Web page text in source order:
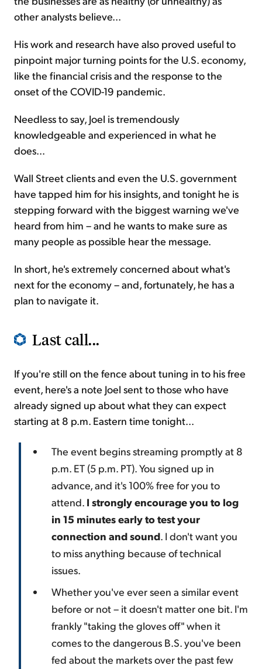
other analysts believe...
His work and research have also proved useful to
pinpoint major turning points for the U.S. economy,
like the financial crisis and the response to the
onset of the COVID-19 pandemic.
Needless to say, Joel is tremendously
knowledgeable and experienced in what he
does...
Wall Street clients and even the U.S. government
have tapped him for his insights, and tonight he is
stepping forward with the biggest warning we've
heard from him – and he wants to make sure as
many people as possible hear the message.
In short, he's extremely concerned about what's
next for the economy – and, fortunately, he has a
plan to navigate it.
Last call...
If you're still on the fence about tuning in to his free
event, here's a note Joel sent to those who have
already signed up about what they can expect
starting at 8 p.m. Eastern time tonight...
The event begins streaming promptly at 8
p.m. ET (5 p.m. PT). You signed up in
advance, and it's 100% free for you to
attend. I strongly encourage you to log
in 15 minutes early to test your
connection and sound. I don't want you
to miss anything because of technical
issues.
Whether you've ever seen a similar event
before or not – it doesn't matter one bit. I'm
frankly "taking the gloves off" when it
comes to the dangerous B.S. you've been
fed about the markets over the past few